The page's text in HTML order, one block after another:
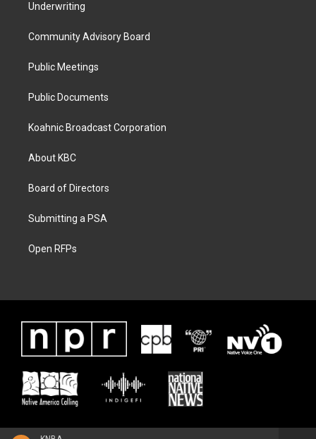
Underwriting
Community Advisory Board
Public Meetings
Public Documents
Koahnic Broadcast Corporation
About KBC
Board of Directors
Submitting a PSA
Open RFPs